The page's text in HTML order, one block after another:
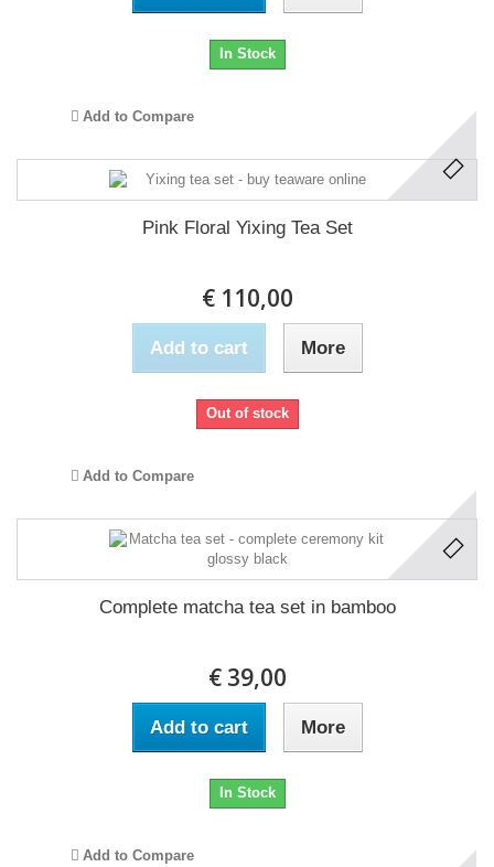
In Stock
Add to Compare
Pink Floral Yixing Tea Set
€ 110,00
Add to cart More
Out of stock
Add to Compare
Complete matcha tea set in bamboo
€ 39,00
Add to cart More
In Stock
Add to Compare